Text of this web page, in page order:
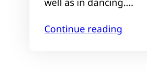
Continue reading